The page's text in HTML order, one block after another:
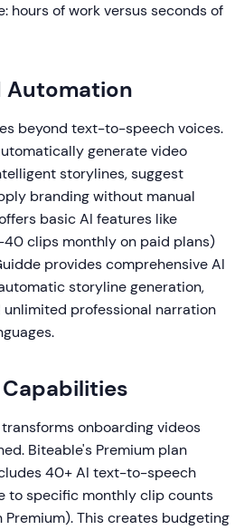
hours of work versus seconds of
Automation
beyond text-to-speech voices.
generate video
storylines, suggest
branding without manual
basic AI features like
clips monthly on paid plans)
provides comprehensive AI
storyline generation,
professional narration
onboarding videos
Biteable's Premium plan
40+ AI text-to-speech
to specific monthly clip counts
This creates budgeting